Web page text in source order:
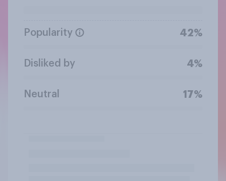
Popularity 42%
Disliked by 4%
Neutral 17%